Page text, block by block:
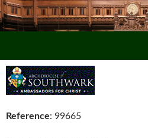
Reference: 99665